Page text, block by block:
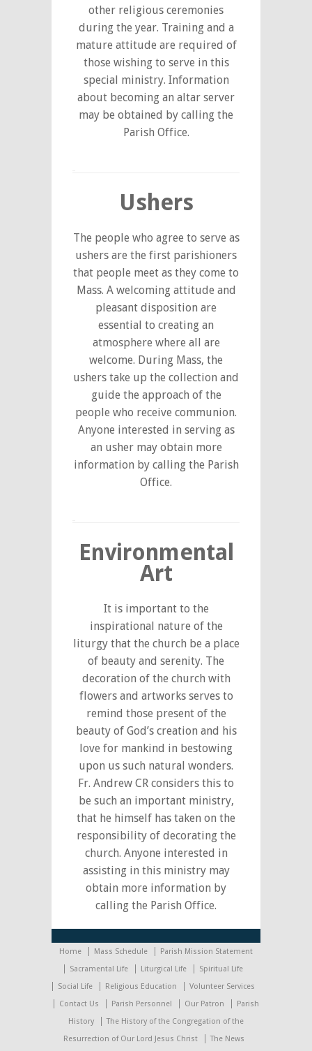
other religious ceremonies
during the year. Training and a
mature attitude are required of
those wishing to serve in this
special ministry. Information
about becoming an altar server
may be obtained by calling the
Parish Office.
Ushers
The people who agree to serve as
ushers are the first parishioners
that people meet as they come to
Mass. A welcoming attitude and
pleasant disposition are
essential to creating an
atmosphere where all are
welcome. During Mass, the
ushers take up the collection and
guide the approach of the
people who receive communion.
Anyone interested in serving as
an usher may obtain more
information by calling the Parish
Office.
Environmental
Art
It is important to the
inspirational nature of the
liturgy that the church be a place
of beauty and serenity. The
decoration of the church with
flowers and artworks serves to
remind those present of the
beauty of God’s creation and his
love for mankind in bestowing
upon us such natural wonders.
Fr. Andrew CR considers this to
be such an important ministry,
that he himself has taken on the
responsibility of decorating the
church. Anyone interested in
assisting in this ministry may
obtain more information by
calling the Parish Office.
Home Mass Schedule
Parish Mission Statement
Sacramental Life
Liturgical Life
Spiritual Life
Social Life
Religious Education
Volunteer Services
Contact Us
Parish Personnel Our Patron
Parish
History
The History of the Congregation of the
Resurrection of Our Lord Jesus Christ
The News